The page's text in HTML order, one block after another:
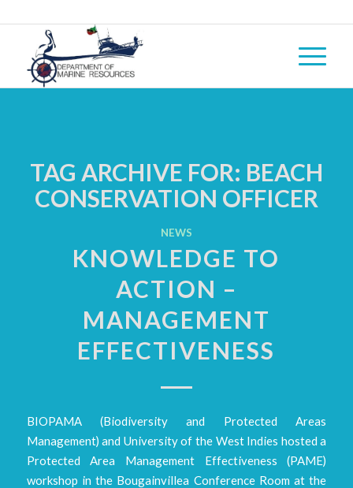
TAG ARCHIVE FOR: BEACH
CONSERVATION OFFICER
NEWS
KNOWLEDGE TO
ACTION –
MANAGEMENT
EFFECTIVENESS
BIOPAMA (Biodiversity and Protected Areas
Management) and University of the West Indies hosted a
Protected Area Management Effectiveness (PAME)
workshop in the Bougainvillea Conference Room at the